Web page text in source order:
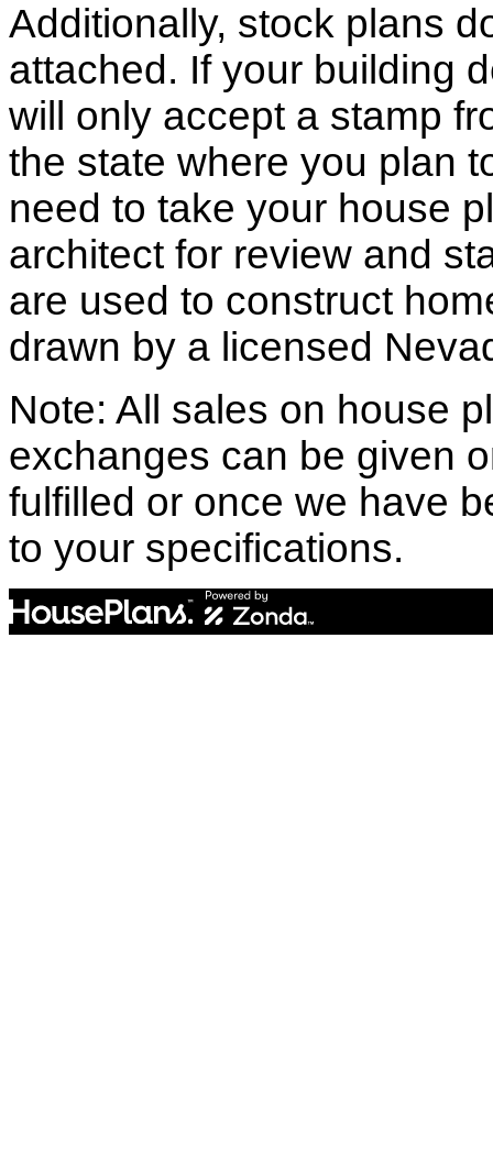
Additionally, stock plans
attached. If your building
will only accept a stamp
the state where you plan
need to take your house
architect for review and
are used to construct
drawn by a licensed
Note: All sales on house
exchanges can be given
fulfilled or once we have
to your specifications.